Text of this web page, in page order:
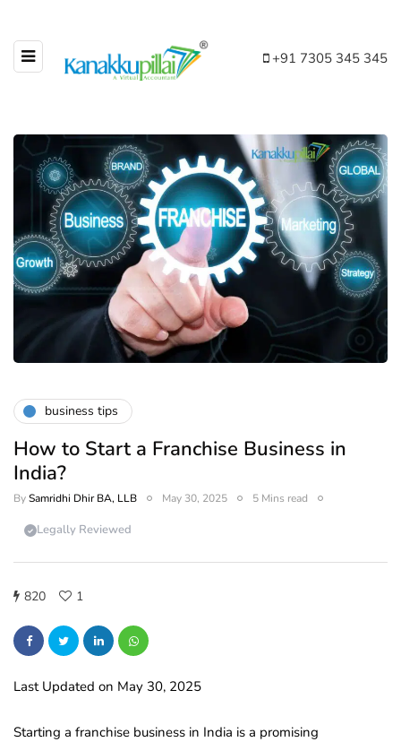
+91 7305 345 345
business tips
How to Start a Franchise Business in
India?
BySamridhi Dhir BA, LLB May 30, 2025 5 Mins read
Legally Reviewed
820 1
Last Updated on May 30, 2025
Starting a franchise business in India is a promising